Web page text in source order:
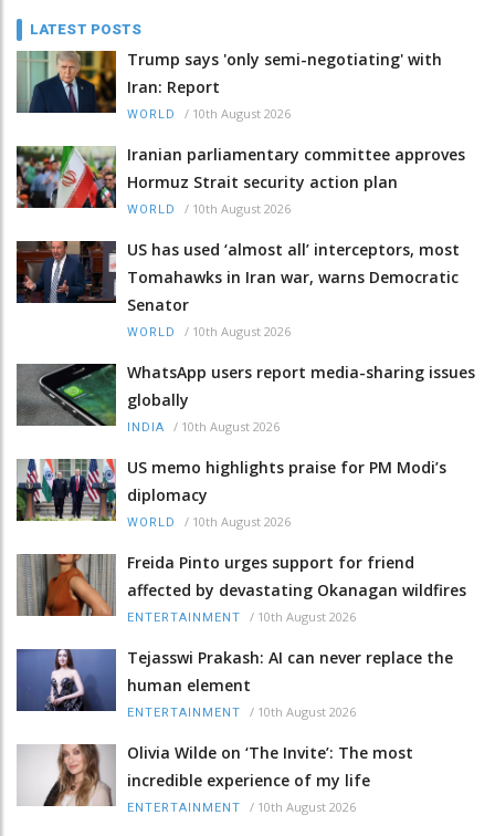
LATEST POSTS
Trump says 'only semi-negotiating' with
Iran: Report
WORLD / 10th August 2026
Iranian parliamentary committee approves
Hormuz Strait security action plan
WORLD / 10th August 2026
US has used ‘almost all’ interceptors, most
Tomahawks in Iran war, warns Democratic
Senator
WORLD / 10th August 2026
WhatsApp users report media-sharing issues
globally
INDIA / 10th August 2026
US memo highlights praise for PM Modi’s
diplomacy
WORLD / 10th August 2026
Freida Pinto urges support for friend
affected by devastating Okanagan wildfires
ENTERTAINMENT / 10th August 2026
Tejasswi Prakash: AI can never replace the
human element
ENTERTAINMENT / 10th August 2026
Olivia Wilde on ‘The Invite’: The most
incredible experience of my life
ENTERTAINMENT / 10th August 2026